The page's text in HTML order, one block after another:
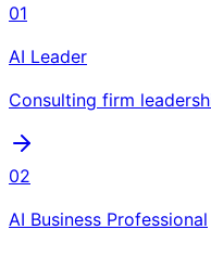
01
AI Leader
Consulting firm
02
AI Business Professional